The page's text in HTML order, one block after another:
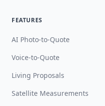
FEATURES
AI Photo-to-Quote
Voice-to-Quote
Living Proposals
Satellite Measurements